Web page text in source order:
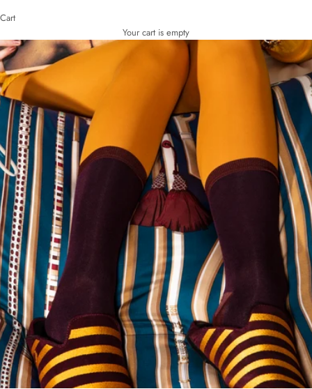
Cart
Your cart is empty